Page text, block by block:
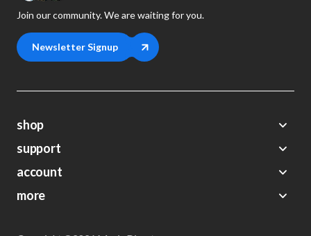
Join our community. We are waiting for you.
Newsletter Signup
shop
Demos
Closeouts
Preorders
support
About Us
FAQs
account
My Account
more